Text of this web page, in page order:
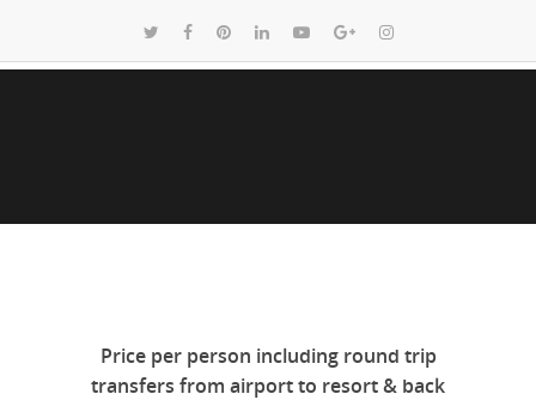
Price per person including round trip
transfers from airport to resort & back